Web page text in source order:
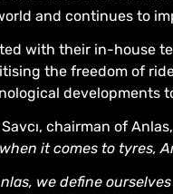
and continues to
with their in-house
the freedom of
developments
chairman of
it comes to tyres,
we define